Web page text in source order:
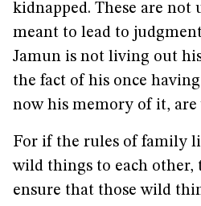
kidnapped. These are
meant to lead to
Jamun is not living out
the fact of his once
now his memory of it, are
For if the rules of family
wild things to each other,
ensure that those wild